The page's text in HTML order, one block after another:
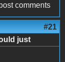
comments
#21
just